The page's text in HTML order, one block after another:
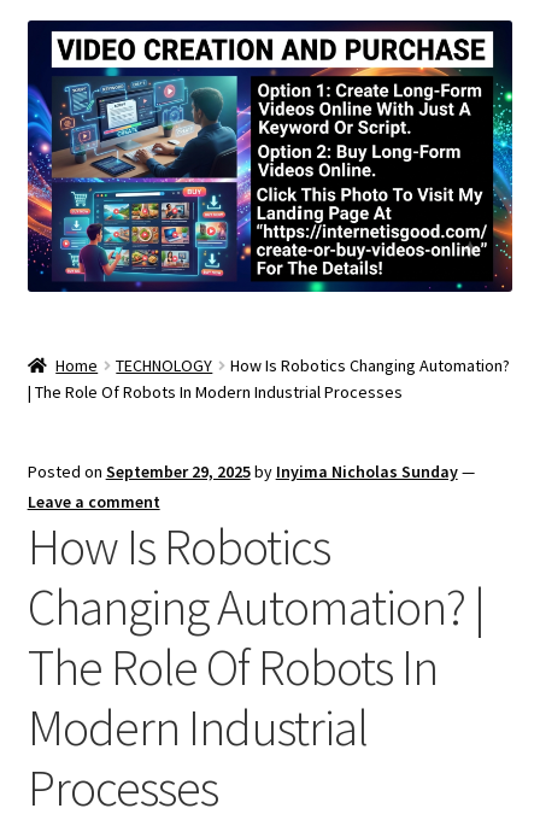
Home TECHNOLOGY
How Is Robotics Changing Automation?
| The Role Of Robots In Modern Industrial Processes
Posted on September 29, 2025by Inyima Nicholas Sunday—
Leave a comment
How Is Robotics
Changing Automation? |
The Role Of Robots In
Modern Industrial
Processes